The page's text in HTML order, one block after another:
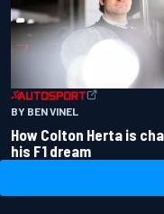
BY BEN VINEL
How Colton Herta is
his F1 dream